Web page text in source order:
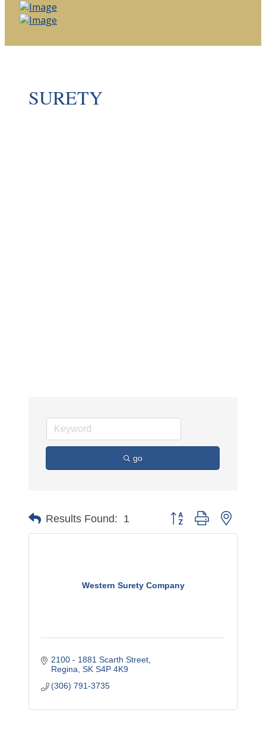
SURETY
go
Results Found: 1 Button group with nested
Western Surety Company
2100 - 1881 Scarth Street
Regina SK S4P 4K9
(306) 791-3735